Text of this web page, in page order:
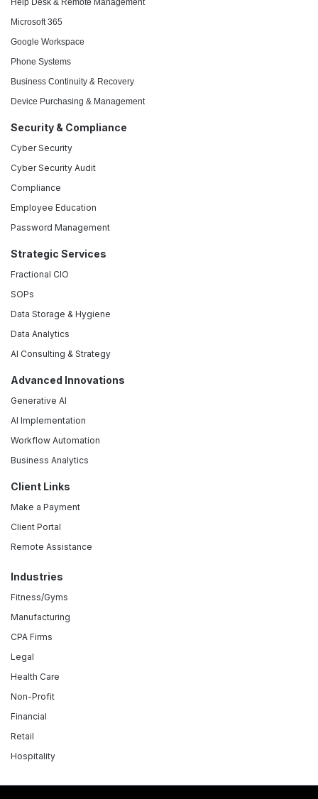
Help Desk & Remote Management
Microsoft 365
Google Workspace
Phone Systems
Business Continuity & Recovery
Device Purchasing & Management
Security & Compliance
Cyber Security
Cyber Security Audit
Compliance
Employee Education
Password Management
Strategic Services
Fractional CIO
SOPs
Data Storage & Hygiene
Data Analytics
AI Consulting & Strategy
Advanced Innovations
Generative AI
AI Implementation
Workflow Automation
Business Analytics
Client Links
Make a Payment
Client Portal
Remote Assistance
Industries
Fitness/Gyms
Manufacturing
CPA Firms
Legal
Health Care
Non-Profit
Financial
Retail
Hospitality